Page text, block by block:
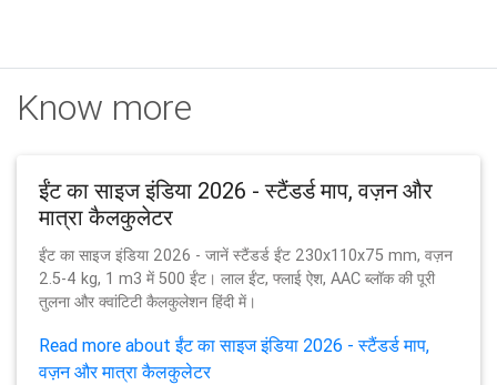
Know more
ईंट का साइज इंडिया 2026 - स्टैंडर्ड माप, वज़न और
मात्रा कैलकुलेटर
ईंट का साइज इंडिया 2026 - जानें स्टैंडर्ड ईंट 230x110x75 mm, वज़न
2.5-4 kg, 1 m3 में 500 ईंट। लाल ईंट, फ्लाई ऐश, AAC ब्लॉक की पूरी
तुलना और क्वांटिटी कैलकुलेशन हिंदी में।
Read more about ईंट का साइज इंडिया 2026 - स्टैंडर्ड माप,
वज़न और मात्रा कैलकुलेटर